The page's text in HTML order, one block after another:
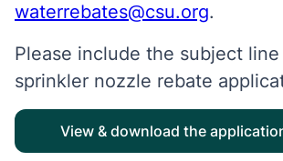
waterrebates@csu.org.
Please include the subject
sprinkler nozzle rebate
View & download the